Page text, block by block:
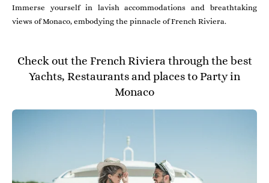
Immerse yourself in lavish accommodations and breathtaking
views of Monaco, embodying the pinnacle of French Riviera.
Check out the French Riviera through the best
Yachts, Restaurants and places to Party in
Monaco